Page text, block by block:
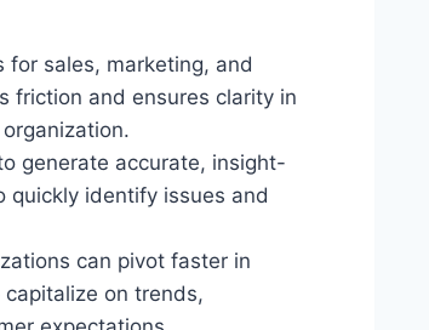
for sales, marketing, and
friction and ensures clarity in
generate accurate, insight-
quickly identify issues and
can pivot faster in
on trends,